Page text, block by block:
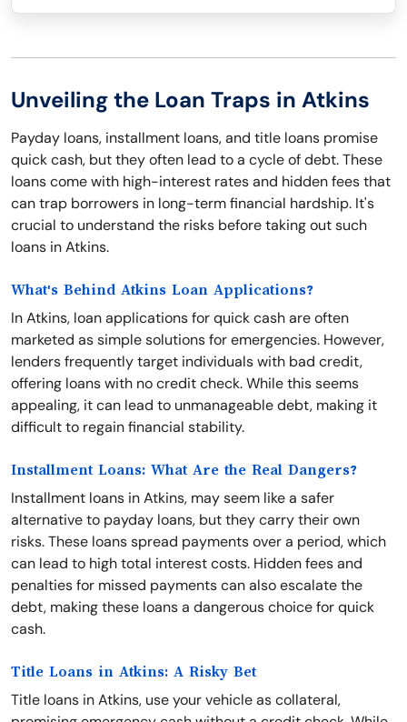
Unveiling the Loan Traps in Atkins
Payday loans, installment loans, and title loans promise
quick cash, but they often lead to a cycle of debt. These
loans come with high-interest rates and hidden fees that
can trap borrowers in long-term financial hardship. It's
crucial to understand the risks before taking out such
loans in Atkins.
What's Behind Atkins Loan Applications?
In Atkins, loan applications for quick cash are often
marketed as simple solutions for emergencies. However,
lenders frequently target individuals with bad credit,
offering loans with no credit check. While this seems
appealing, it can lead to unmanageable debt, making it
difficult to regain financial stability.
Installment Loans: What Are the Real Dangers?
Installment loans in Atkins, may seem like a safer
alternative to payday loans, but they carry their own
risks. These loans spread payments over a period, which
can lead to high total interest costs. Hidden fees and
penalties for missed payments can also escalate the
debt, making these loans a dangerous choice for quick
cash.
Title Loans in Atkins: A Risky Bet
Title loans in Atkins, use your vehicle as collateral,